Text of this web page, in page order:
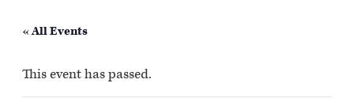
« All Events
This event has passed.